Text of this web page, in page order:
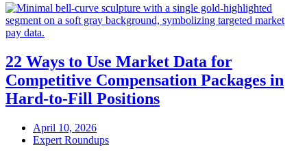
22 Ways to Use Market Data for
Competitive Compensation Packages in
Hard-to-Fill Positions
April 10, 2026
Expert Roundups